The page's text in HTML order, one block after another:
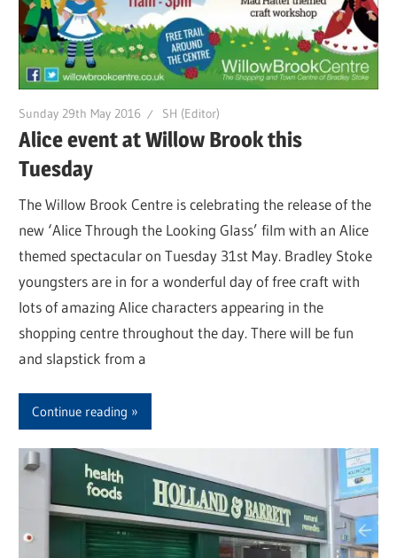
Sunday 29th May 2016 SH (Editor)
Alice event at Willow Brook this
Tuesday
The Willow Brook Centre is celebrating the release of the
new ‘Alice Through the Looking Glass’ film with an Alice
themed spectacular on Tuesday 31st May. Bradley Stoke
youngsters are in for a wonderful day of free craft with
lots of amazing Alice characters appearing in the
shopping centre throughout the day. There will be fun
and slapstick from a
Continue reading